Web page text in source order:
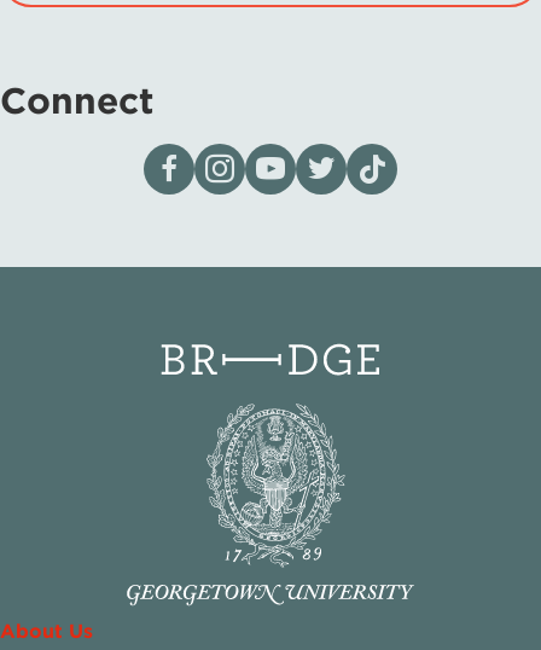
Connect
Visit our page on Facebook
Follow us on Instagram
Visit our YouTube Channel
Visit our X page
Visit us on tiktok
About Us